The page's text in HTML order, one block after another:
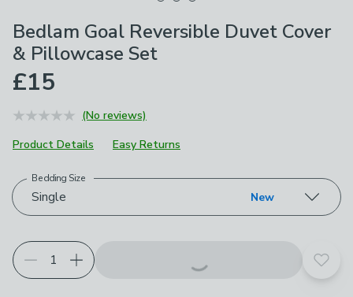
Bedlam Goal Reversible Duvet Cover
& Pillowcase Set
£15
(No reviews)
Product Details
Easy Returns
Choose your product options
Single
Bedding Size
New
Add